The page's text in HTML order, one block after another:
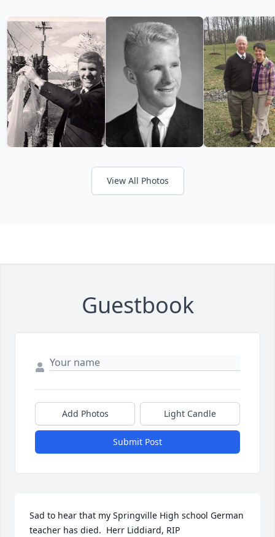
View All Photos
Guestbook
Add Photos Light Candle
Submit Post
Sad to hear that my Springville High school German
teacher has died.  Herr Liddiard, RIP